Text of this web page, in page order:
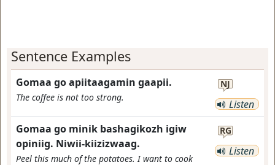
Sentence Examples
Gomaa go apiitaagamin gaapii.
The coffee is not too strong.
NJ
Listen
Gomaa go minik bashagikozh igiw
opiniig. Niwii-kiizizwaag.
Peel this much of the potatoes. I want to cook
RG
Listen